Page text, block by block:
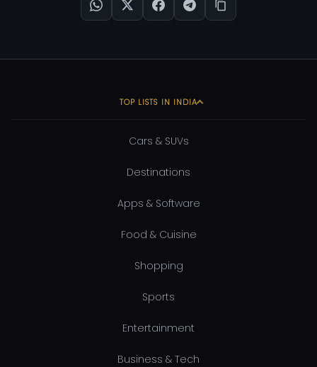
TOP LISTS IN INDIA
Cars & SUVs
Destinations
Apps & Software
Food & Cuisine
Shopping
Sports
Entertainment
Business & Tech